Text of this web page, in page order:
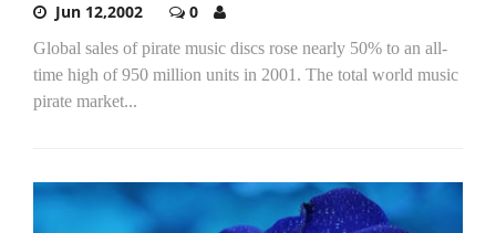
Jun 12,2002 0
Global sales of pirate music discs rose nearly 50% to an all-
time high of 950 million units in 2001. The total world music
pirate market...